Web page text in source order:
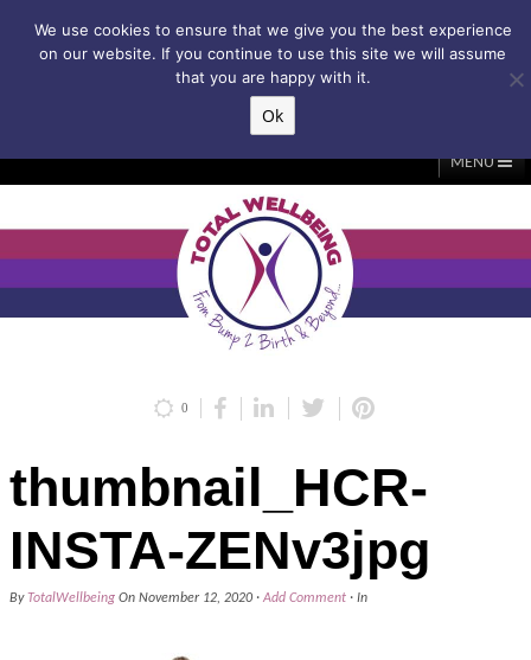
MENU
Classes/Events
Holistic Core Restore®
My Account Basket
0
thumbnail_HCR-
INSTA-ZENv3jpg
ByTotalWellbeing On November 12, 2020 · Add Comment · In
We use cookies to ensure that we give you the best experience
on our website. If you continue to use this site we will assume
that you are happy with it.
Ok